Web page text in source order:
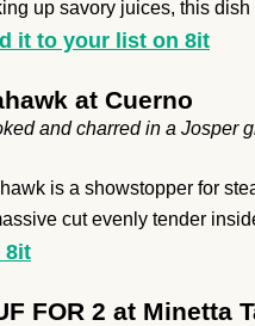
up savory juices, this
it to your list on 8it
at Cuerno
and charred in a Josper
is a showstopper for
cut evenly tender
8it
FOR 2 at Minetta